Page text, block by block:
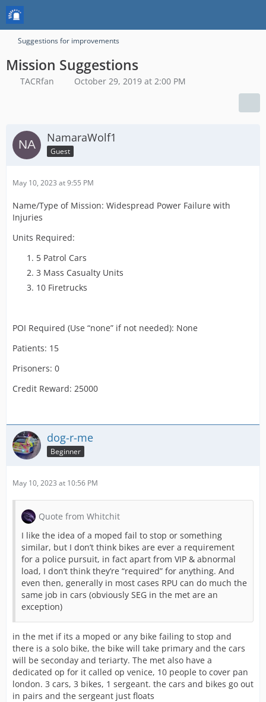
Suggestions for improvements
Mission Suggestions
TACRfan October 29, 2019 at 2:00 PM
NamaraWolf1
Guest
May 10, 2023 at 9:55 PM
Name/Type of Mission: Widespread Power Failure with
Injuries
Units Required:
5 Patrol Cars
3 Mass Casualty Units
10 Firetrucks
POI Required (Use “none” if not needed): None
Patients: 15
Prisoners: 0
Credit Reward: 25000
dog-r-me
Beginner
May 10, 2023 at 10:56 PM
Quote from Whitchit
I like the idea of a moped fail to stop or something
similar, but I don’t think bikes are ever a requirement
for a police pursuit, in fact apart from VIP & abnormal
load, I don’t think they’re “required” for anything. And
even then, generally in most cases RPU can do much the
same job in cars (obviously SEG in the met are an
exception)
in the met if its a moped or any bike failing to stop and
there is a solo bike, the bike will take primary and the cars
will be seconday and teriarty. The met also have a
dedicated op for it called op venice, 10 people to cover pan
london. 3 cars, 3 bikes, 1 sergeant. the cars and bikes go out
in pairs and the sergeant just floats